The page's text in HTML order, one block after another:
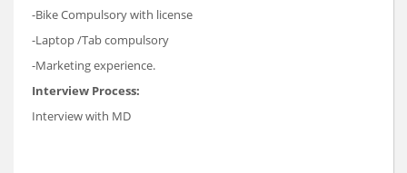
-Bike Compulsory with license
-Laptop /Tab compulsory
-Marketing experience.
Interview Process:
Interview with MD